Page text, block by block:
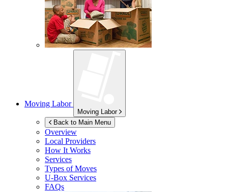
Moving Labor
Moving Labor
Back to Main Menu
Overview
Local Providers
How It Works
Services
Types of Moves
U-Box Services
FAQs